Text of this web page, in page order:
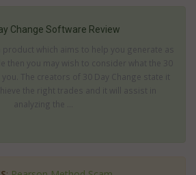
Change Software Review
which aims to help you generate as
then you may wish to consider what the 30
The creators of 30 Day Change state it
the right trades and it will assist in
analyzing the ...